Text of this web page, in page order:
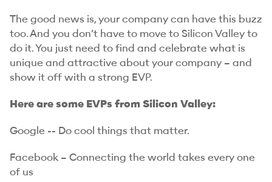
The good news is, your company can have this buzz
too. And you don’t have to move to Silicon Valley to
do it. You just need to find and celebrate what is
unique and attractive about your company – and
show it off with a strong EVP.
Here are some EVPs from Silicon Valley:
Google -- Do cool things that matter.
Facebook – Connecting the world takes every one
of us